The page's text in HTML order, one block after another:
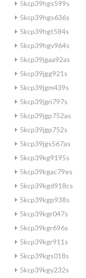
5kcp39hgs599s
5kcp39hgs636s
5kcp39hgt584s
5kcp39hgv964s
5kcp39jgaa92as
5kcp39jgg921s
5kcp39jgm439s
5kcp39jgn797s
5kcp39jgp752as
5kcp39jgp752s
5kcp39jgs567as
5kcp39kg9195s
5kcp39kgac79es
5kcp39kgd918cs
5kcp39kgp938s
5kcp39kgr047s
5kcp39kgr696s
5kcp39kgr911s
5kcp39kgs018s
5kcp39kgy232s